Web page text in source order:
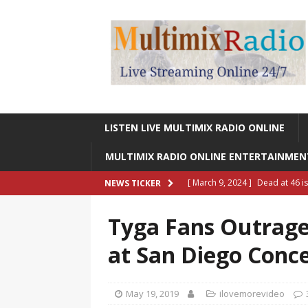
LISTEN LIVE MULTIMIX RADIO ONLINE
MULTIMIX RADIO ONLINE
NEWS TICKER [ March 9, 2024 ] Dead at 46
[ March 9, 2024 ] Legendary
RADIO ONLINE ENTERTAINMENT
RADIO ONLINE ENTERTAINMENT
Tyga Fans
at San Diego
May 19, 2019 ilovemorevideo